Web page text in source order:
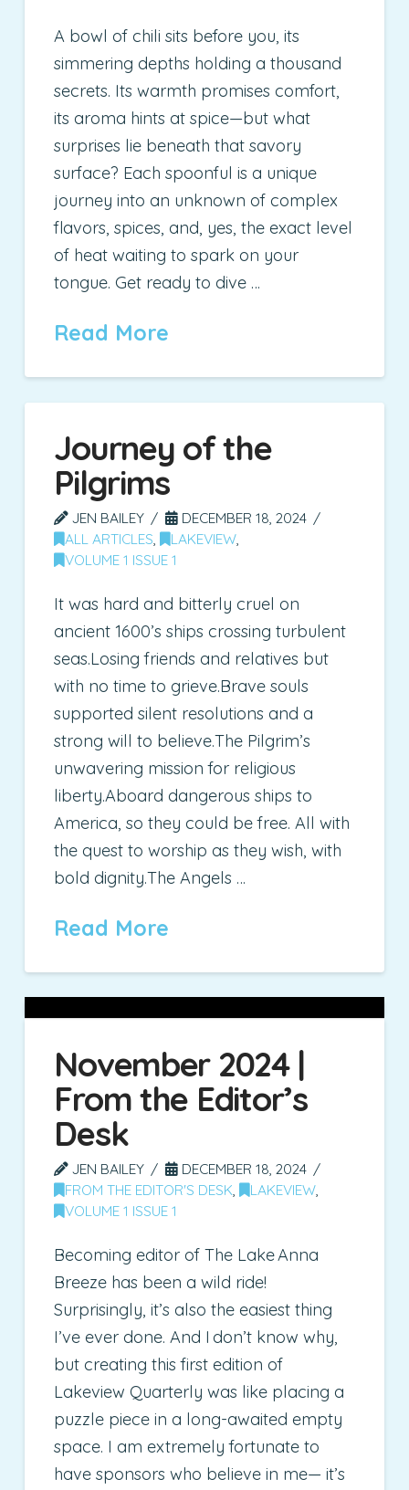
A bowl of chili sits before you, its
simmering depths holding a thousand
secrets. Its warmth promises comfort,
its aroma hints at spice—but what
surprises lie beneath that savory
surface? Each spoonful is a unique
journey into an unknown of complex
flavors, spices, and, yes, the exact level
of heat waiting to spark on your
tongue. Get ready to dive …
Read More
Journey of the
Pilgrims
JEN BAILEY
DECEMBER 18, 2024
ALL ARTICLES , LAKEVIEW
VOLUME 1 ISSUE 1
It was hard and bitterly cruel on
ancient 1600’s ships crossing turbulent
seas.Losing friends and relatives but
with no time to grieve.Brave souls
supported silent resolutions and a
strong will to believe.The Pilgrim’s
unwavering mission for religious
liberty.Aboard dangerous ships to
America, so they could be free. All with
the quest to worship as they wish, with
bold dignity.The Angels …
Read More
November 2024 |
From the Editor’s
Desk
JEN BAILEY
DECEMBER 18, 2024
FROM THE EDITOR'S DESK , LAKEVIEW
VOLUME 1 ISSUE 1
Becoming editor of The Lake Anna
Breeze has been a wild ride!
Surprisingly, it’s also the easiest thing
I’ve ever done. And I don’t know why,
but creating this first edition of
Lakeview Quarterly was like placing a
puzzle piece in a long-awaited empty
space. I am extremely fortunate to
have sponsors who believe in me— it’s